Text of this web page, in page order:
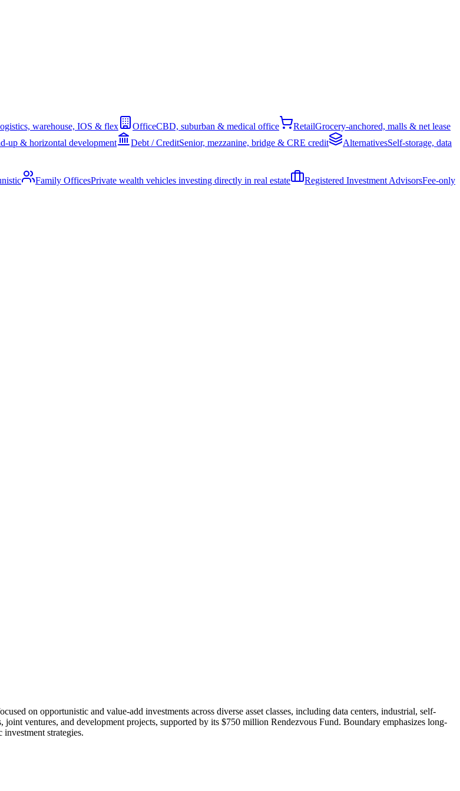
warehouse, IOS & flex OfficeCBD, suburban & medical office RetailGrocery-anchored, malls & net lease
up & horizontal development Debt / CreditSenior, mezzanine, bridge & CRE credit AlternativesSelf-storage, data
Family OfficesPrivate wealth vehicles investing directly in real estate Registered Investment AdvisorsFee-only
on opportunistic and value-add investments across diverse asset classes, including data centers, industrial, self-
ventures, and development projects, supported by its $750 million Rendezvous Fund. Boundary emphasizes long-
strategies.